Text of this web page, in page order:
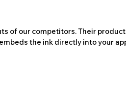
of our competitors. Their
the ink directly into your